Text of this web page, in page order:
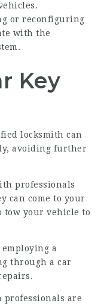
or reconfiguring
with the
Key
locksmith can
avoiding further
professionals
can come to your
tow your vehicle to
employing a
through a car
professionals are